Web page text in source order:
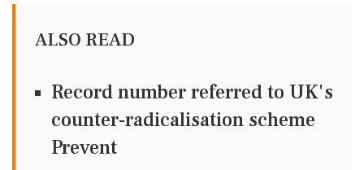
ALSO READ
Record number referred to UK's
counter-radicalisation scheme
Prevent